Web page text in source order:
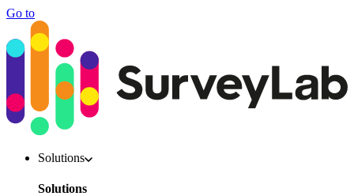
Go to
Solutions
Solutions